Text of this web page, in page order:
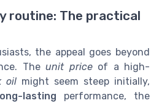
routine: The practical
the appeal goes beyond
The unit priceof a high-
oil might seem steep initially,
lasting performance, the